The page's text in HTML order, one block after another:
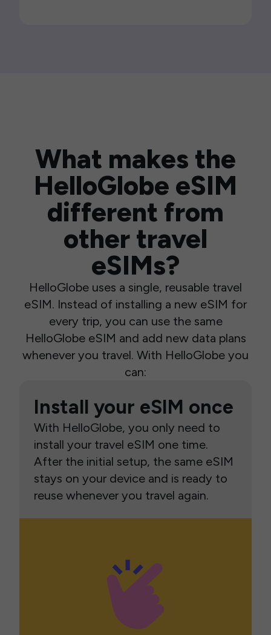
What makes the
HelloGlobe eSIM
different from
other travel
eSIMs?
HelloGlobe uses a single, reusable travel
eSIM. Instead of installing a new eSIM for
every trip, you can use the same
HelloGlobe eSIM and add new data plans
whenever you travel. With HelloGlobe you
can:
Install your eSIM once
With HelloGlobe, you only need to
install your travel eSIM one time.
After the initial setup, the same eSIM
stays on your device and is ready to
reuse whenever you travel again.